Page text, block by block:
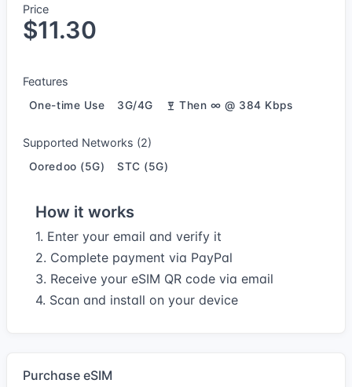
Price
$11.30
Features
One-time Use 3G/4G Then ∞ @ 384 Kbps
Supported Networks (2)
Ooredoo (5G) STC (5G)
How it works
1. Enter your email and verify it
2. Complete payment via PayPal
3. Receive your eSIM QR code via email
4. Scan and install on your device
Purchase eSIM